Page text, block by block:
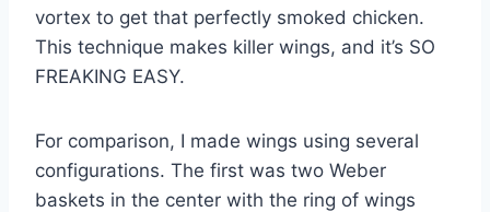
vortex to get that perfectly smoked chicken.
This technique makes killer wings, and it’s SO
FREAKING EASY.
For comparison, I made wings using several
configurations. The first was two Weber
baskets in the center with the ring of wings